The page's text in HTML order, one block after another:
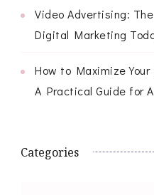
Video Advertising:
Digital Marketing
How to Maximize Your
A Practical Guide for
Categories